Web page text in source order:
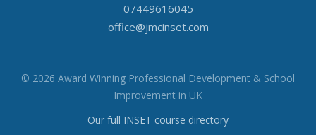
07449616045
office@jmcinset.com
© 2026 Award Winning Professional Development & School
Improvement in UK
Our full INSET course directory